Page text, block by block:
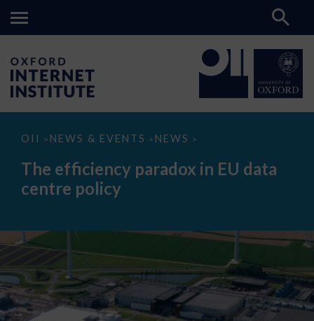
OII > NEWS & EVENTS > NEWS >
The
paradox
data
The efficiency paradox in EU data
centre policy